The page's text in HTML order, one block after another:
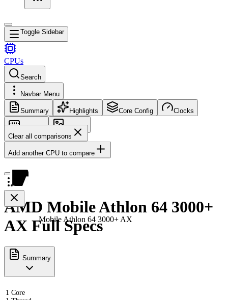
Toggle Sidebar
CPUs
Search
Navbar Menu
Summary Highlights Core Config Clocks
Memory
Images
Clear all comparisons
Add another CPU to compare
Mobile Athlon 64 3000+ AX
AMD Mobile Athlon 64 3000+
AX Full Specs
Summary
1 Core